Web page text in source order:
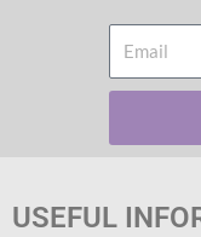
USEFUL